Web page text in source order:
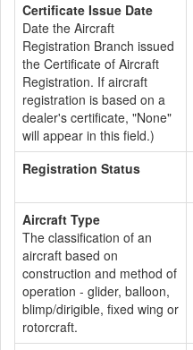
Certificate Issue Date
Date the Aircraft
Registration Branch issued
the Certificate of Aircraft
Registration. If aircraft
registration is based on a
dealer's certificate, "None"
will appear in this field.)
Registration Status
Aircraft Type
The classification of an
aircraft based on
construction and method of
operation - glider, balloon,
blimp/dirigible, fixed wing or
rotorcraft.